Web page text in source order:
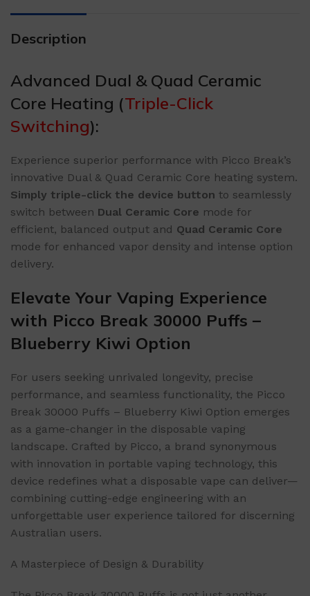
Description
Advanced Dual & Quad Ceramic
Core Heating (Triple-Click
Switching):
Experience superior performance with Picco Break’s
innovative Dual & Quad Ceramic Core heating system.
​Simply triple-click the device button​ ​ to seamlessly
switch between ​ ​Dual Ceramic Core​ ​ mode for
efficient, balanced output and ​ ​Quad Ceramic Core​
mode for enhanced vapor density and intense option
delivery.
Elevate Your Vaping Experience
with Picco Break 30000 Puffs –
Blueberry Kiwi Option
For users seeking unrivaled longevity, precise
performance, and seamless functionality, the Picco
Break 30000 Puffs – Blueberry Kiwi Option emerges
as a game-changer in the disposable vaping
landscape. Crafted by Picco, a brand synonymous
with innovation in portable vaping technology, this
device redefines what a disposable vape can deliver—
combining cutting-edge engineering with an
unforgettable user experience tailored for discerning
Australian users.
A Masterpiece of Design & Durability